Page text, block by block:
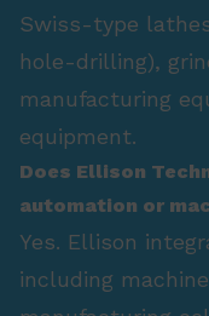
Swiss-type
hole-drilling),
manufacturing
equipment.
Does Ellison
automation or
Yes. Ellison
including